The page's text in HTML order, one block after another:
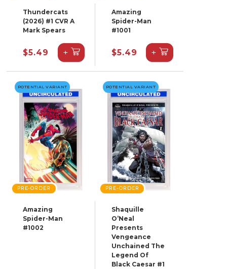
Thundercats
(2026) #1 CVR A
Mark Spears
$5.49 +
Amazing
Spider-Man
#1001
$5.49 +
POTENTIAL VARIANT
PRE-ORDER
Amazing
Spider-Man
#1002
POTENTIAL VARIANT
PRE-ORDER
Shaquille
O’Neal
Presents
Vengeance
Unchained The
Legend Of
Black Caesar #1